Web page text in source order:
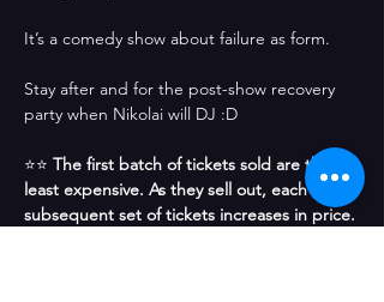
It’s a comedy show about failure as form.
Stay after and for the post-show recovery
party when Nikolai will DJ :D
⭐⭐ The first batch of tickets sold are the
least expensive. As they sell out, each
subsequent set of tickets increases in price.